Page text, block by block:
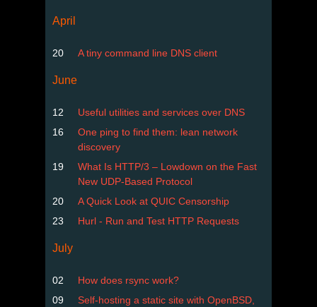
April
20 A tiny command line DNS client
June
12
Useful utilities and services over DNS
16
One ping to find them: lean network
discovery
19
What Is HTTP/3 – Lowdown on the Fast
New UDP-Based Protocol
20
A Quick Look at QUIC Censorship
23
Hurl - Run and Test HTTP Requests
July
02
How does rsync work?
09
Self-hosting a static site with OpenBSD,